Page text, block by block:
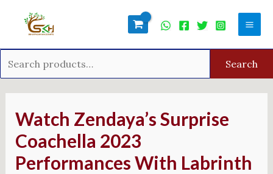
Search
Watch Zendaya’s Surprise
Coachella 2023
Performances With Labrinth